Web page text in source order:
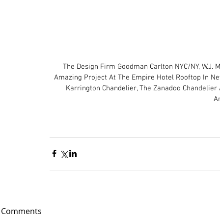
The Design Firm Goodman Carlton NYC/NY,
Amazing Project At The Empire Hotel Rooftop In
Karrington Chandelier, The Zanadoo
Comments